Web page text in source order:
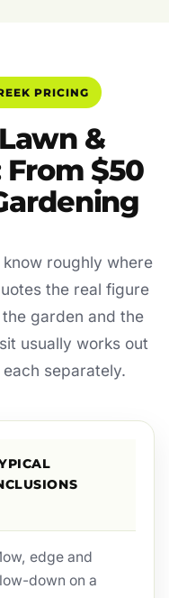
PRICING
&
From $50
roughly where
the real figure
garden and the
usually works out
separately.
edge and
down on a